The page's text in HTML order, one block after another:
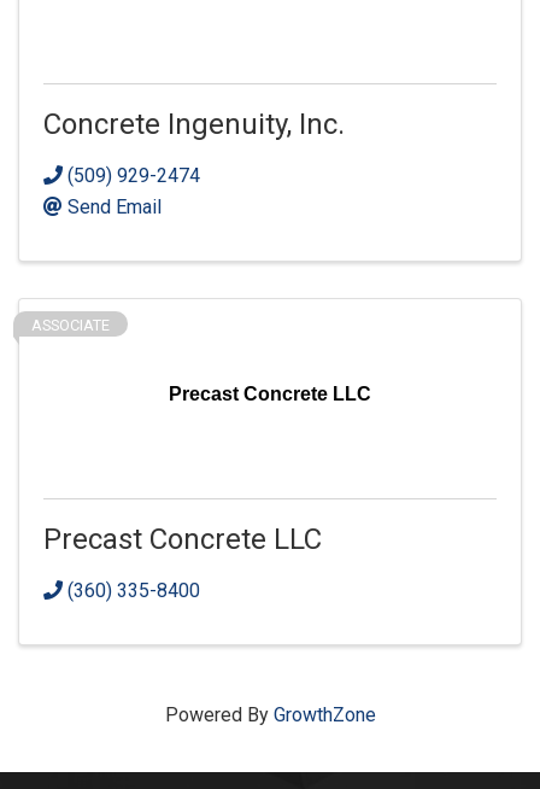
Concrete Ingenuity, Inc.
(509) 929-2474
Send Email
Precast Concrete LLC
ASSOCIATE
Precast Concrete LLC
(360) 335-8400
Powered By GrowthZone